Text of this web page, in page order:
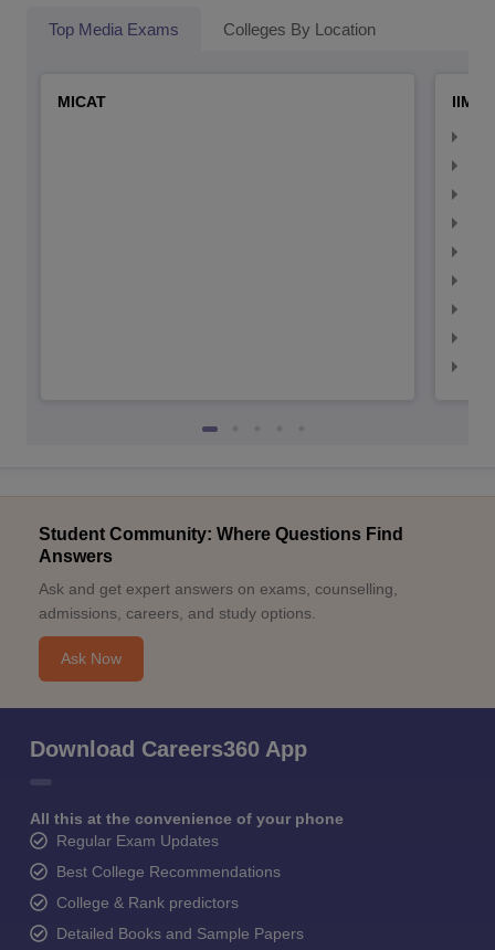
Top Media Exams Colleges By Location
MICAT
IIMC
Student Community: Where Questions Find
Answers
Ask and get expert answers on exams, counselling,
admissions, careers, and study options.
Ask Now
Download Careers360 App
All this at the convenience of your phone
Regular Exam Updates
Best College Recommendations
College & Rank predictors
Detailed Books and Sample Papers